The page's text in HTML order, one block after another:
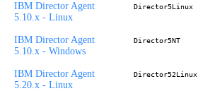
IBM Director Agent
5.10.x - Linux
Director5Linux
IBM Director Agent
5.10.x - Windows
Director5NT
IBM Director Agent
5.20.x - Linux
Director52Linux